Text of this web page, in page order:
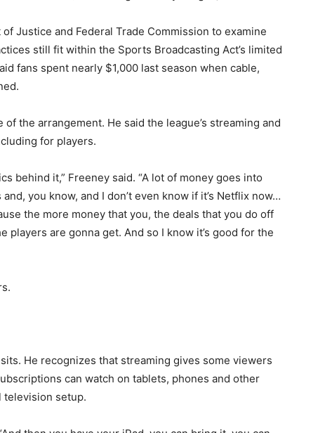
Justice and Federal Trade Commission to examine
still fit within the Sports Broadcasting Act’s limited
fans spent nearly $1,000 last season when cable,
the arrangement. He said the league’s streaming and
for players.
behind it,” Freeney said. “A lot of money goes into
you know, and I don’t even know if it’s Netflix now…
the more money that you, the deals that you do off
players are gonna get. And so I know it’s good for the
He recognizes that streaming gives some viewers
can watch on tablets, phones and other
television setup.